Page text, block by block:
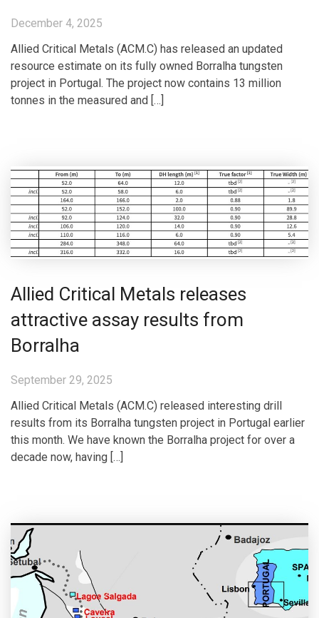
December 4, 2025
Allied Critical Metals (ACM.C) has released an updated
resource estimate on its fully owned Borralha tungsten
project in Portugal. The project now contains 13 million
tonnes in the measured and […]
Allied Critical Metals releases
attractive assay results from
Borralha
September 29, 2025
Allied Critical Metals (ACM.C) released interesting drill
results from its Borralha tungsten project in Portugal earlier
this month. We have known the Borralha project for over a
decade now, having […]